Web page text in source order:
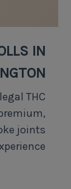
IN
THC
joints